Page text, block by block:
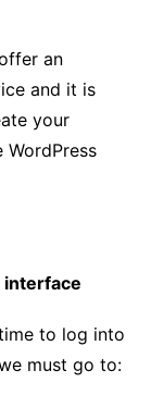
an
and it is
your
interface
to log into
must go to: